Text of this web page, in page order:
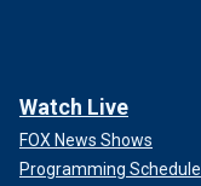
Watch Live
FOX News Shows
Programming Schedule